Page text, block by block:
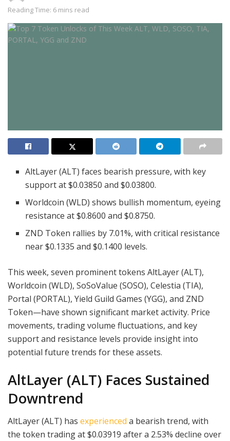
Reading Time: 6 mins read
AltLayer (ALT) faces bearish pressure, with key
support at $0.03850 and $0.03800.
Worldcoin (WLD) shows bullish momentum, eyeing
resistance at $0.8600 and $0.8750.
ZND Token rallies by 7.01%, with critical resistance
near $0.1335 and $0.1400 levels.
This week, seven prominent tokens AltLayer (ALT),
Worldcoin (WLD), SoSoValue (SOSO), Celestia (TIA),
Portal (PORTAL), Yield Guild Games (YGG), and ZND
Token—have shown significant market activity. Price
movements, trading volume fluctuations, and key
support and resistance levels provide insight into
potential future trends for these assets.
AltLayer (ALT) Faces Sustained
Downtrend
AltLayer (ALT) has experienced a bearish trend, with
the token trading at $0.03919 after a 2.53% decline over